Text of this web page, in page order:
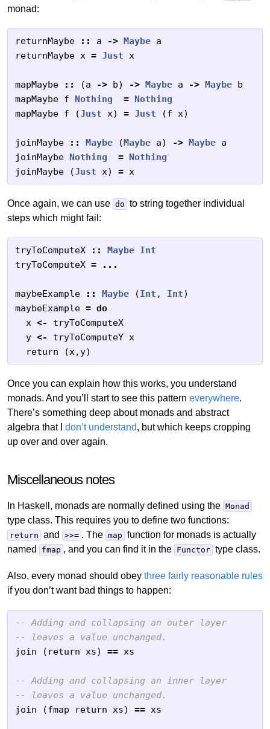
monad:
returnMaybe :: a -> Maybe a
returnMaybe x = Just x
mapMaybe :: (a -> b) -> Maybe a -> Maybe b
mapMaybe f Nothing = Nothing
mapMaybe f (Just x) = Just (f x)
joinMaybe :: Maybe (Maybe a) -> Maybe a
joinMaybe Nothing = Nothing
joinMaybe
(Just x) = x
Once again, we can use do to string together individual
steps which might fail:
tryToComputeX :: Maybe Int
tryToComputeX = ...
maybeExample :: Maybe (Int , Int)
maybeExample = do
x <-
tryToComputeX
y <- tryToComputeY x
return
(x, y)
Once you can explain how this works, you understand
monads. And you’ll start to see this pattern everywhere.
There’s something deep about monads and abstract
algebra that I don’t understand, but which keeps cropping
up over and over again.
Miscellaneous notes
In Haskell, monads are normally defined using the Monad
type class. This requires you to define two functions:
return and >>= . The map function for monads is actually
named
fmap , and you can find it in the Functor type class.
Also, every monad should obey three fairly reasonable rules
if you don’t want bad things to happen:
-- Adding and collapsing an outer layer
-- leaves a value unchanged.
join
( return xs) == xs
-- Adding and collapsing an inner layer
-- leaves a value unchanged.
join
(fmap return xs) == xs